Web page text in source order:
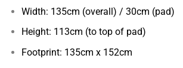
Width: 135cm (overall) / 30cm (pad)
Height: 113cm (to top of pad)
Footprint: 135cm x 152cm